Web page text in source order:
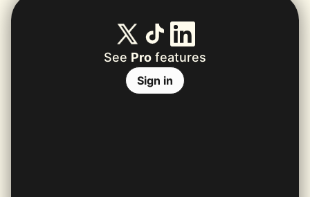
See Pro features
Sign in